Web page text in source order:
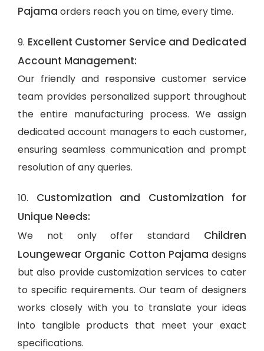
Pajama orders reach you on time, every time.
9. Excellent Customer Service and Dedicated
Account Management:
Our friendly and responsive customer service
team provides personalized support throughout
the entire manufacturing process. We assign
dedicated account managers to each customer,
ensuring seamless communication and prompt
resolution of any queries.
10. Customization and Customization for
Unique Needs:
We not only offer standard Children
Loungewear Organic Cotton Pajama designs
but also provide customization services to cater
to specific requirements. Our team of designers
works closely with you to translate your ideas
into tangible products that meet your exact
specifications.